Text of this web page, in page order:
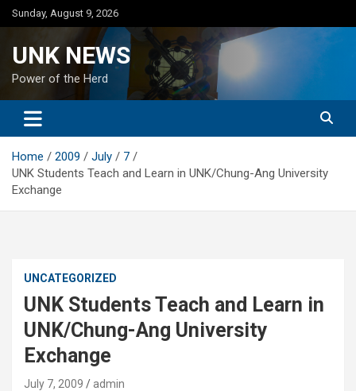
Skip
to
Sunday, August 9, 2026
UNK NEWS
Power of the Herd
Home 2009 July
7
UNK Students Teach and Learn in UNK/Chung-Ang University
Exchange
UNCATEGORIZED
UNK Students Teach and Learn in
UNK/Chung-Ang University
Exchange
July 7, 2009
admin